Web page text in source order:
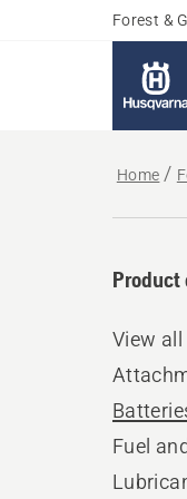
Forest &
Home
Product
View all
Fuel